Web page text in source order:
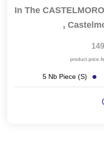
,
5 Nb Piece (s)